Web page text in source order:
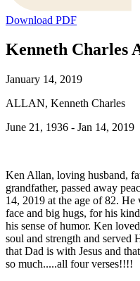
Download PDF
Kenneth Charles
January 14, 2019
ALLAN, Kenneth Charles
June 21, 1936 - Jan 14, 2019
Ken Allan, loving husband,
grandfather, passed away
14, 2019 at the age of 82.
face and big hugs, for his
his sense of humor. Ken
soul and strength and served
that Dad is with Jesus and
so much.....all four verses!!!!